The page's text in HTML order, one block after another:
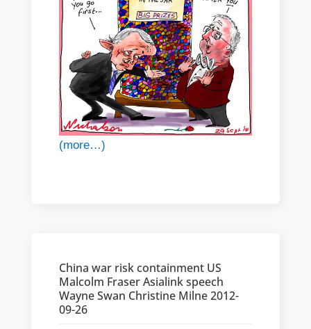
(more…)
China war risk containment US
Malcolm Fraser Asialink speech
Wayne Swan Christine Milne 2012-
09-26